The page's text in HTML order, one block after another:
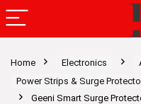
Home Electronics
Power Strips & Surge
Geeni Smart Surge